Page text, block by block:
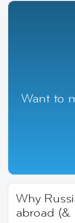
Want to
Why
abroad (&